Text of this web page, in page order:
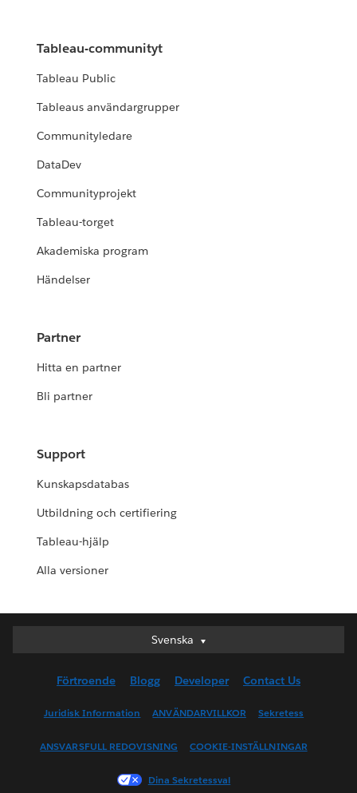
Tableau-communityt
Tableau Public
Tableaus användargrupper
Communityledare
DataDev
Communityprojekt
Tableau-torget
Akademiska program
Händelser
Partner
Hitta en partner
Bli partner
Support
Kunskapsdatabas
Utbildning och certifiering
Tableau-hjälp
Alla versioner
Svenska
Svenska
English (UK)
English (US)
Français (Canada)
Français (France)
Förtroende Blogg Developer Contact Us
Juridisk Information ANVÄNDARVILLKOR Sekretess
ANSVARSFULL REDOVISNING COOKIE-INSTÄLLNINGAR
Dina Sekretessval